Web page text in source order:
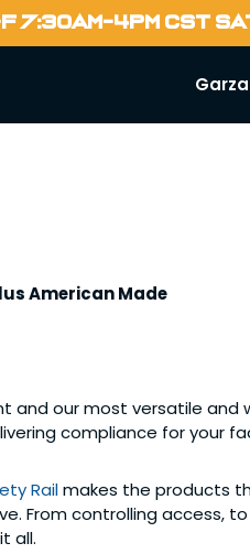
F 7:30AM-4PM CST
American Made
and our most versatile
compliance for your
Railmakes the products
From controlling access,
all.